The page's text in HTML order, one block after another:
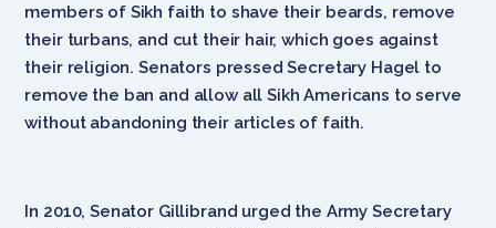
members of Sikh faith to shave their beards, remove
their turbans, and cut their hair, which goes against
their religion. Senators pressed Secretary Hagel to
remove the ban and allow all Sikh Americans to serve
without abandoning their articles of faith.
In 2010, Senator Gillibrand urged the Army Secretary